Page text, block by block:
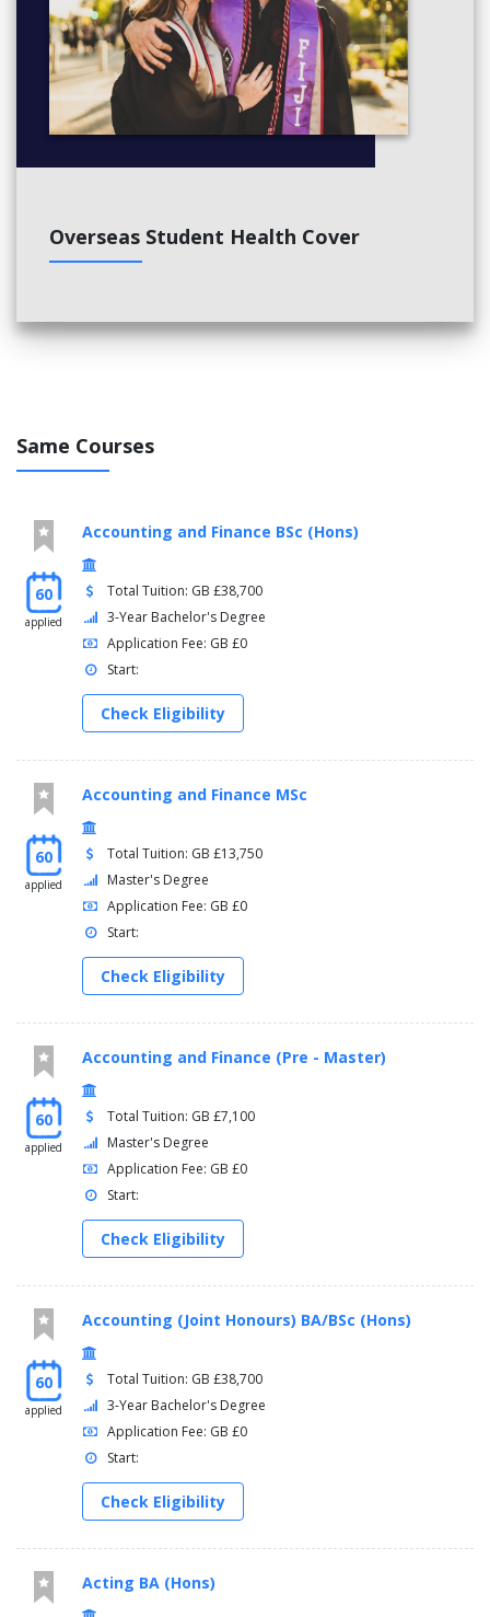
Overseas Student Health Cover
Same Courses
60
applied
Accounting and Finance BSc (Hons)
Total Tuition: GB £38,700
3-Year Bachelor's Degree
Application Fee: GB £0
Start:
Check Eligibility
60
applied
Accounting and Finance MSc
Total Tuition: GB £13,750
Master's Degree
Application Fee: GB £0
Start:
Check Eligibility
60
applied
Accounting and Finance (Pre - Master)
Total Tuition: GB £7,100
Master's Degree
Application Fee: GB £0
Start:
Check Eligibility
60
applied
Accounting (Joint Honours) BA/BSc (Hons)
Total Tuition: GB £38,700
3-Year Bachelor's Degree
Application Fee: GB £0
Start:
Check Eligibility
Acting BA (Hons)